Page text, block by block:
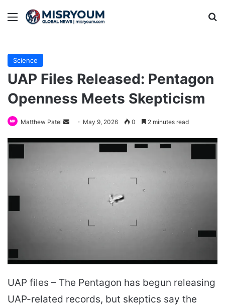
Menu
Science
UAP Files Released: Pentagon
Openness Meets Skepticism
Matthew Patel
Send
email
May 9, 2026 0 2 minutes read
UAP files – The Pentagon has begun releasing
UAP-related records, but skeptics say the